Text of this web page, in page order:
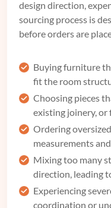
design direction,
sourcing process is
before orders are
Buying furniture
fit the room
Choosing pieces
existing joinery, or
Ordering
measurements
Mixing too many
direction, leading
Experiencing
coordination or